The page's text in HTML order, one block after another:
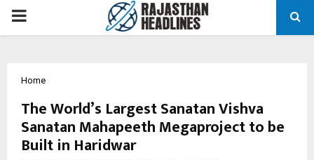
PRIMARY
Home
The World’s Largest Sanatan Vishva
Sanatan Mahapeeth Megaproject to be
Built in Haridwar